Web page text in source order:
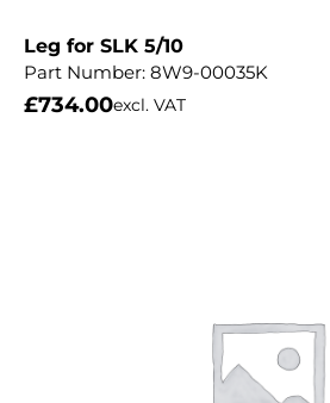
Leg for SLK 5/10
Part Number: 8W9-00035K
£734.00excl. VAT